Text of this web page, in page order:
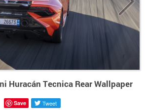
Huracán Tecnica Rear Wallpaper
Save Tweet